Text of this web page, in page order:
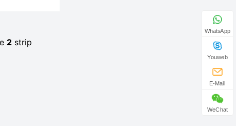
2strip
WhatsApp
Youweb
E-Mail
WeChat